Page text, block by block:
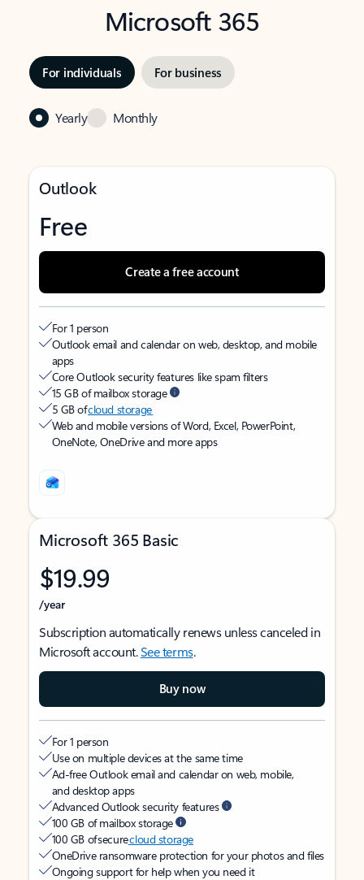
Microsoft 365
For individuals For business
Yearly Monthly
Outlook
Free
Create a free account
For 1 person
Outlook email and calendar on web, desktop, and mobile
apps
Core Outlook security features like spam filters
15 GB of mailbox storage
5 GB ofcloud storage
Web and mobile versions of Word, Excel, PowerPoint,
OneNote, OneDrive and more apps
Microsoft 365 Basic
$19.99
/year
Subscription automatically renews unless canceled in
Microsoft account.See terms.
Buy now
For 1 person
Use on multiple devices at the same time
Ad-free Outlook email and calendar on web, mobile,
and desktop apps
Advanced Outlook security features
100 GB of mailbox storage
100 GB of securecloud storage
OneDrive ransomware protection for your photos and files
Ongoing support for help when you need it